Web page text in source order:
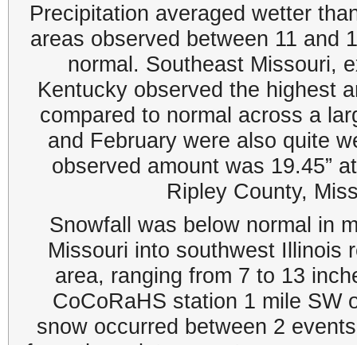
Precipitation averaged wetter
areas observed between 11 and
normal. Southeast Missouri,
Kentucky observed the highest
compared to normal across a
and February were also quite
observed amount was 19.45”
Ripley County,
Snowfall was below normal in
Missouri into southwest Illinois
area, ranging from 7 to 13
CoCoRaHS station 1 mile SW
snow occurred between 2